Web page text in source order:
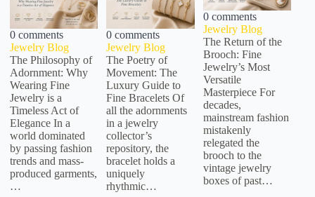
0 comments
Jewelry Blog
The Philosophy of
Adornment: Why
Wearing Fine
Jewelry is a
Timeless Act of
Elegance In a
world dominated
by passing fashion
trends and mass-
produced garments,
…
0 comments
Jewelry Blog
The Poetry of
Movement: The
Luxury Guide to
Fine Bracelets Of
all the adornments
in a jewelry
collector’s
repository, the
bracelet holds a
uniquely
rhythmic…
0 comments
Jewelry Blog
The Return of the
Brooch: Fine
Jewelry’s Most
Versatile
Masterpiece For
decades,
mainstream fashion
mistakenly
relegated the
brooch to the
vintage jewelry
boxes of past…